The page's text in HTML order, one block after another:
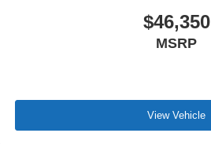
$46,350
MSRP
View Vehicle